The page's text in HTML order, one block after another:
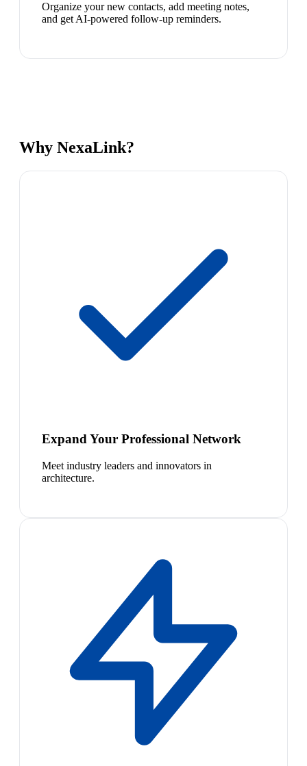
Organize your new contacts, add meeting notes,
and get AI-powered follow-up reminders.
Why NexaLink?
Expand Your Professional Network
Meet industry leaders and innovators in
architecture.